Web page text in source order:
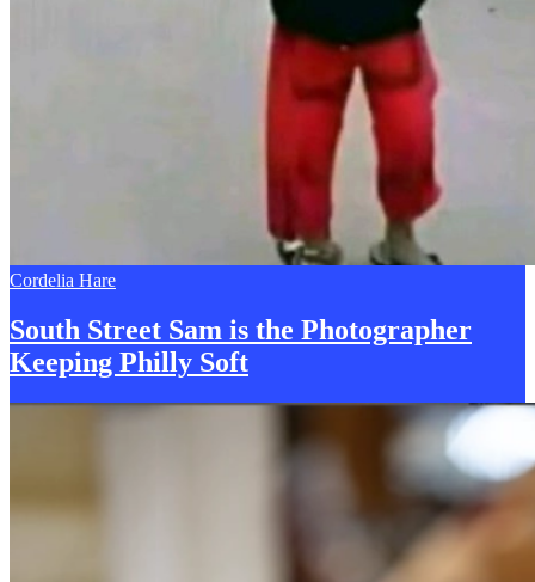
Cordelia Hare
South Street Sam is the Photographer
Keeping Philly Soft